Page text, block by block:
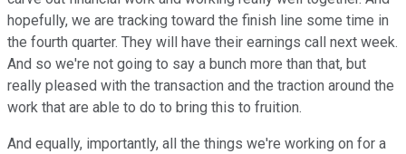
hopefully, we are tracking toward the finish line some time in
the fourth quarter. They will have their earnings call next week.
And so we're not going to say a bunch more than that, but
really pleased with the transaction and the traction around the
work that are able to do to bring this to fruition.
And equally, importantly, all the things we're working on for a